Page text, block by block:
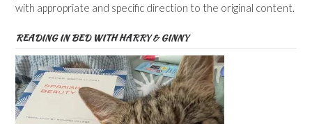
with appropriate and specific direction to the original content.
READING IN BED WITH HARRY & GINNY